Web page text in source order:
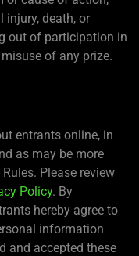
injury, death, or
out of participation in
of any prize.
entrants online, in
as may be more
Please review
Policy. By
hereby agree to
information
and accepted these